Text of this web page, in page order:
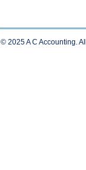
© 2025 A C Accounting.